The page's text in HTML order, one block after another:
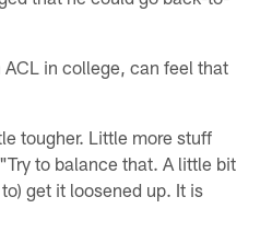
in college, can feel that
tougher. Little more stuff
to balance that. A little bit
get it loosened up. It is